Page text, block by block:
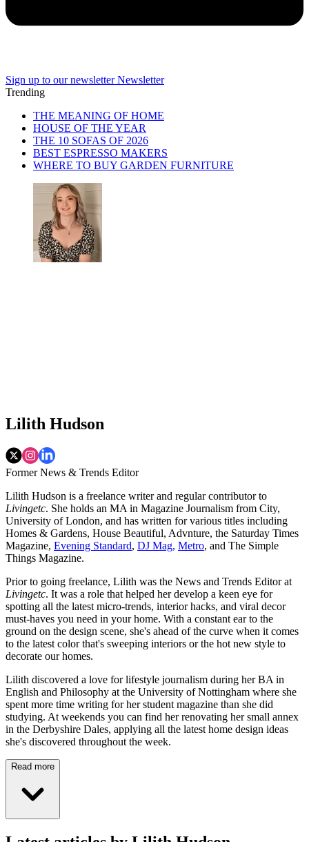
Sign up to our newsletter Newsletter
Trending
THE MEANING OF HOME
HOUSE OF THE YEAR
THE 10 SOFAS OF 2026
BEST ESPRESSO MAKERS
WHERE TO BUY GARDEN FURNITURE
Lilith Hudson
Former News & Trends Editor
Lilith Hudson is a freelance writer and regular contributor to
Livingetc. She holds an MA in Magazine Journalism from City,
University of London, and has written for various titles including
Homes & Gardens, House Beautiful, Advnture, the Saturday Times
Magazine, Evening Standard, DJ Mag, Metro, and The Simple
Things Magazine.
Prior to going freelance, Lilith was the News and Trends Editor at
Livingetc. It was a role that helped her develop a keen eye for
spotting all the latest micro-trends, interior hacks, and viral decor
must-haves you need in your home. With a constant ear to the
ground on the design scene, she's ahead of the curve when it comes
to the latest color that's sweeping interiors or the hot new style to
decorate our homes.
Lilith discovered a love for lifestyle journalism during her BA in
English and Philosophy at the University of Nottingham where she
spent more time writing for her student magazine than she did
studying. At weekends you can find her renovating her small annex
in the Derbyshire Dales, applying all the latest home design ideas
she's discovered throughout the week.
Read more